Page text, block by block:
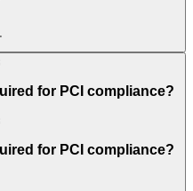
for PCI compliance?
for PCI compliance?